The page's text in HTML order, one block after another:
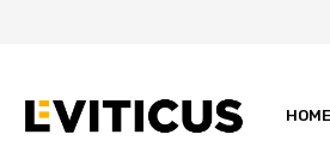
HOME